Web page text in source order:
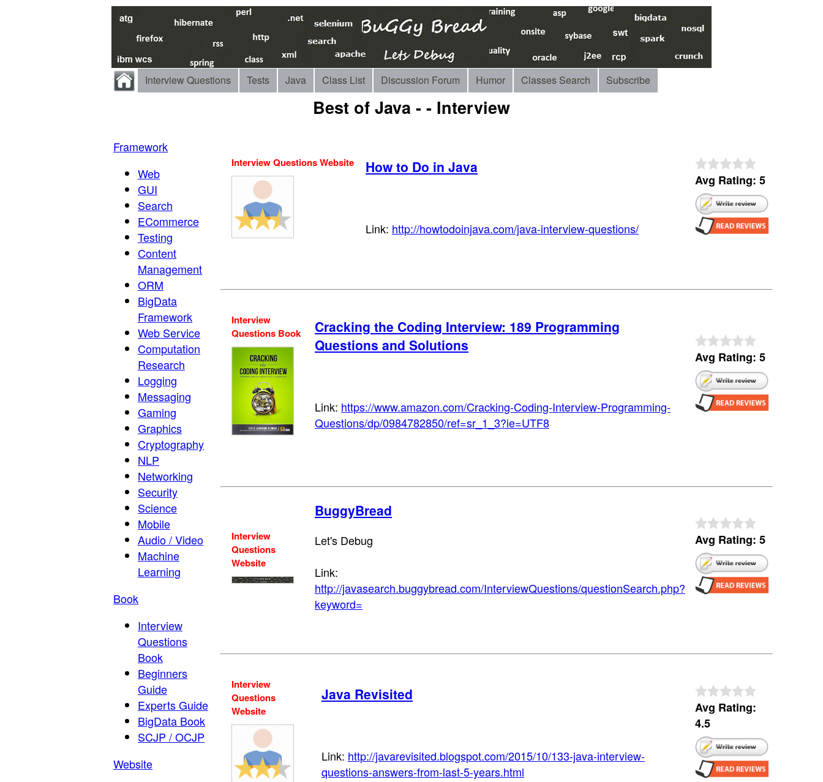
Interview Questions Tests Java Class List Discussion Forum Humor Classes Search Subscribe
Best of Java - - Interview
Framework
Web
GUI
Search
ECommerce
Testing
Content
Management
ORM
BigData
Framework
Web Service
Computation
Research
Logging
Messaging
Gaming
Graphics
Cryptography
NLP
Networking
Security
Science
Mobile
Audio / Video
Machine
Learning
Book
Interview
Questions
Book
Beginners
Guide
Experts Guide
BigData Book
SCJP / OCJP
Website
Interview Questions Website How to Do in Java
Link: http://howtodoinjava.com/java-interview-questions/
Avg Rating: 5
Interview
Questions Book
Cracking the Coding Interview: 189 Programming
Questions and Solutions
Link: https://www.amazon.com/Cracking-Coding-Interview-Programming-
Questions/dp/0984782850/ref=sr_1_3?ie=UTF8
Avg Rating: 5
Interview
Questions
Website
BuggyBread
Let's Debug
Link:
http://javasearch.buggybread.com/InterviewQuestions/questionSearch.php?
keyword=
Avg Rating: 5
Interview
Questions
Website
Java Revisited
Link: http://javarevisited.blogspot.com/2015/10/133-java-interview-
questions-answers-from-last-5-years.html
Avg Rating:
4.5